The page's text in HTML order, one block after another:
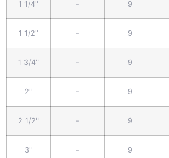
1 1/4" - 9
1 1/2" - 9
1 3/4" - 9
2'' - 9
2 1/2" - 9
3'' - 9